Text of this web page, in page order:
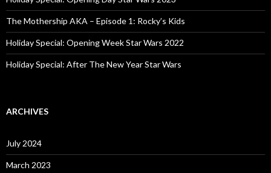
The Mothership AKA – Episode 1: Rocky’s Kids
Holiday Special: Opening Week Star Wars 2022
Holiday Special: After The New Year Star Wars
ARCHIVES
July 2024
March 2023